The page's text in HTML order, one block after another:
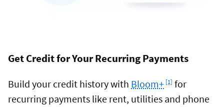
Get Credit for Your Recurring Payments
Build your credit history with Bloom+ [1] for
recurring payments like rent, utilities and phone